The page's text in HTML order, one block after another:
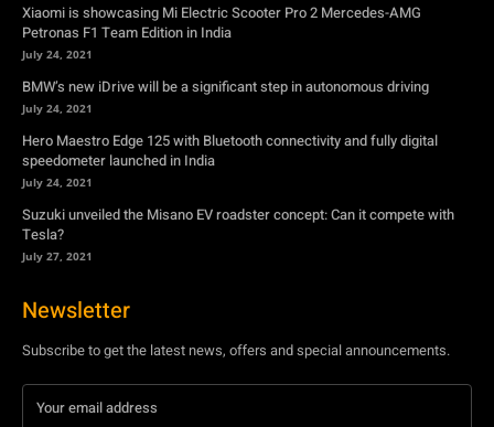
Xiaomi is showcasing Mi Electric Scooter Pro 2 Mercedes-AMG
Petronas F1 Team Edition in India
July 24, 2021
BMW’s new iDrive will be a significant step in autonomous driving
July 24, 2021
Hero Maestro Edge 125 with Bluetooth connectivity and fully digital
speedometer launched in India
July 24, 2021
Suzuki unveiled the Misano EV roadster concept: Can it compete with
Tesla?
July 27, 2021
Newsletter
Subscribe to get the latest news, offers and special announcements.